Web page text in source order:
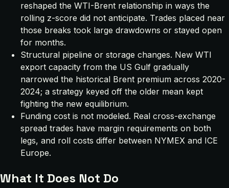
reshaped the WTI-Brent relationship in ways the
rolling z-score did not anticipate. Trades placed near
those breaks took large drawdowns or stayed open
for months.
Structural pipeline or storage changes. New WTI
export capacity from the US Gulf gradually
narrowed the historical Brent premium across 2020-
2024; a strategy keyed off the older mean kept
fighting the new equilibrium.
Funding cost is not modeled. Real cross-exchange
spread trades have margin requirements on both
legs, and roll costs differ between NYMEX and ICE
Europe.
What It Does Not Do